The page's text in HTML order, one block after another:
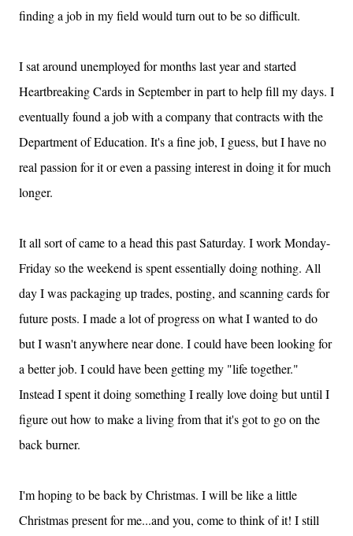
finding a job in my field would turn out to be so difficult.
I sat around unemployed for months last year and started
Heartbreaking Cards in September in part to help fill my days. I
eventually found a job with a company that contracts with the
Department of Education. It's a fine job, I guess, but I have no
real passion for it or even a passing interest in doing it for much
longer.
It all sort of came to a head this past Saturday. I work Monday-
Friday so the weekend is spent essentially doing nothing. All
day I was packaging up trades, posting, and scanning cards for
future posts. I made a lot of progress on what I wanted to do
but I wasn't anywhere near done. I could have been looking for
a better job. I could have been getting my "life together."
Instead I spent it doing something I really love doing but until I
figure out how to make a living from that it's got to go on the
back burner.
I'm hoping to be back by Christmas. I will be like a little
Christmas present for me...and you, come to think of it! I still